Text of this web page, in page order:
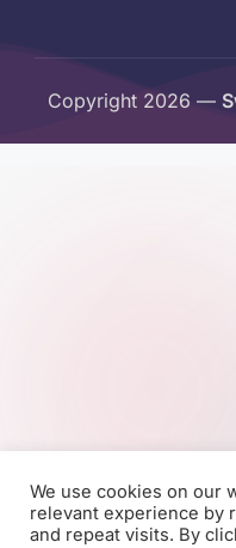
Copyright 2026 —
We use cookies on our
relevant experience by
and repeat visits. By